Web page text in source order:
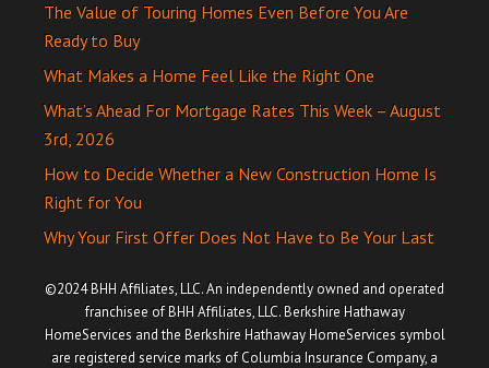
The Value of Touring Homes Even Before You Are
Ready to Buy
What Makes a Home Feel Like the Right One
What’s Ahead For Mortgage Rates This Week – August
3rd, 2026
How to Decide Whether a New Construction Home Is
Right for You
Why Your First Offer Does Not Have to Be Your Last
©2024 BHH Affiliates, LLC. An independently owned and operated
franchisee of BHH Affiliates, LLC. Berkshire Hathaway
HomeServices and the Berkshire Hathaway HomeServices symbol
are registered service marks of Columbia Insurance Company, a